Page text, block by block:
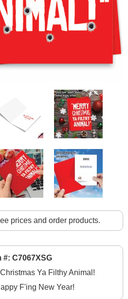
prices and order products.
#: C7067XSG
Ya Filthy Animal!
F'ing New Year!